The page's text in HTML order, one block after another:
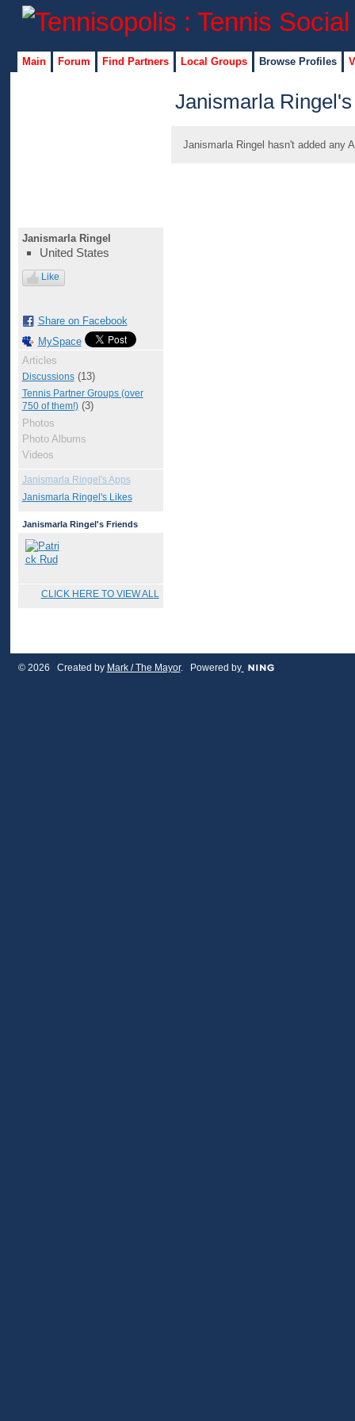
Main Forum Find Partners Local Groups Browse Profiles
Janismarla Ringel
United States
Like
Share on Facebook
MySpace
Articles
Discussions(13)
Tennis Partner Groups (over
750 of them!)(3)
Photos
Photo Albums
Videos
Janismarla Ringel's Apps
Janismarla Ringel's Likes
Janismarla Ringel's Friends
CLICK HERE TO VIEW ALL
Janismarla
Janismarla Ringel hasn't added any
© 2026 Created by Mark / The Mayor. Powered by